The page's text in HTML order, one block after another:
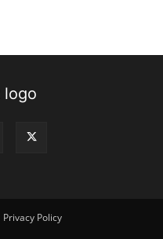
Privacy Policy